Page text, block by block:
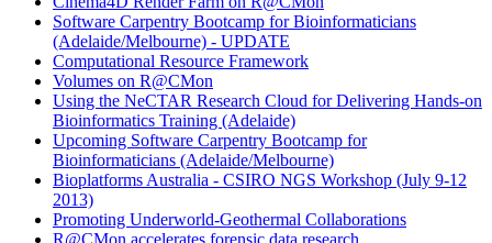
Software Carpentry Bootcamp for Bioinformaticians
(Adelaide/Melbourne) - UPDATE
Computational Resource Framework
Volumes on R@CMon
Using the NeCTAR Research Cloud for Delivering Hands-on
Bioinformatics Training (Adelaide)
Upcoming Software Carpentry Bootcamp for
Bioinformaticians (Adelaide/Melbourne)
Bioplatforms Australia - CSIRO NGS Workshop (July 9-12
2013)
Promoting Underworld-Geothermal Collaborations
R@CMon accelerates forensic data research